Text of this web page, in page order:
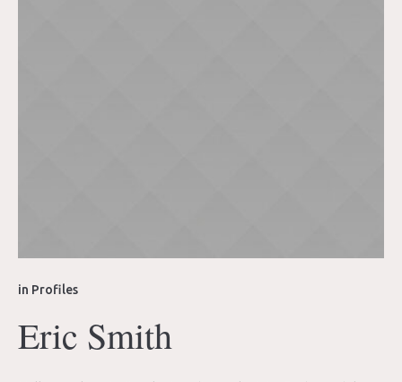
in Profiles
Eric Smith